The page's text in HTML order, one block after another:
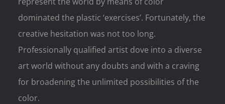
dominated the plastic ‘exercises’. Fortunately, the
creative hesitation was not too long.
Professionally qualified artist dove into a diverse
art world without any doubts and with a craving
for broadening the unlimited possibilities of the
color.